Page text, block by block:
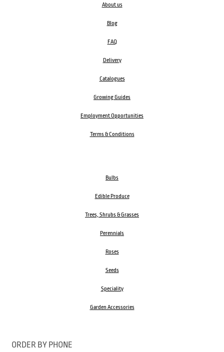
About us
Blog
FAQ
Delivery
Catalogues
Growing Guides
Employment Opportunities
Terms & Conditions
Bulbs
Edible Produce
Trees, Shrubs & Grasses
Perennials
Roses
Seeds
Speciality
Garden Accessories
ORDER BY PHONE